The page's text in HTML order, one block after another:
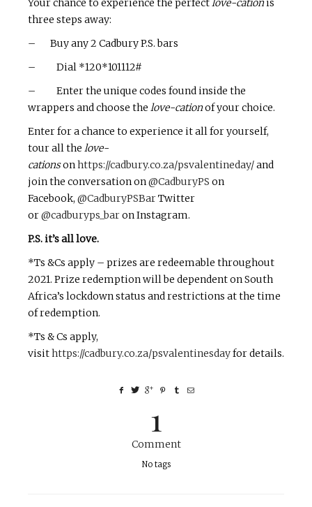
Your chance to experience the perfectlove-cationis
three steps away:
– Buy any 2 Cadbury P.S. bars
– Dial *120*101112#
– Enter the unique codes found inside the
wrappers and choose the love-cationof your choice.
Enter for a chance to experience it all for yourself,
tour all the love-
cationsonhttps://cadbury.co.za/psvalentineday/and
join the conversation on@CadburyPS on
Facebook, @CadburyPSBarTwitter
or@cadburyps_baron Instagram.
P.S. it’s all love.
*Ts &Cs apply – prizes are redeemable throughout
2021. Prize redemption will be dependent on South
Africa’s lockdown status and restrictions at the time
of redemption.
*Ts & Cs apply,
visithttps://cadbury.co.za/psvalentinesdayfor details.
1
Comment
No tags